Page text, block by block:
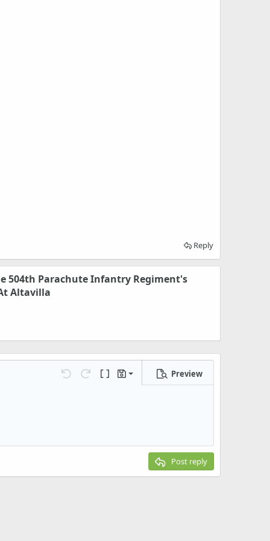
Reply
504th Parachute Infantry Regiment's
Altavilla
Undo Redo Toggle BB code
Drafts
Save draft
Preview
Post reply